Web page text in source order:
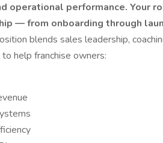
operational performance. Your
— from onboarding through
blends sales leadership,
help franchise owners: